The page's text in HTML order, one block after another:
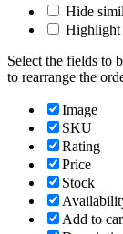
Hide
Highlight
Select the fields to
to rearrange the
Image
SKU
Rating
Price
Stock
Add to